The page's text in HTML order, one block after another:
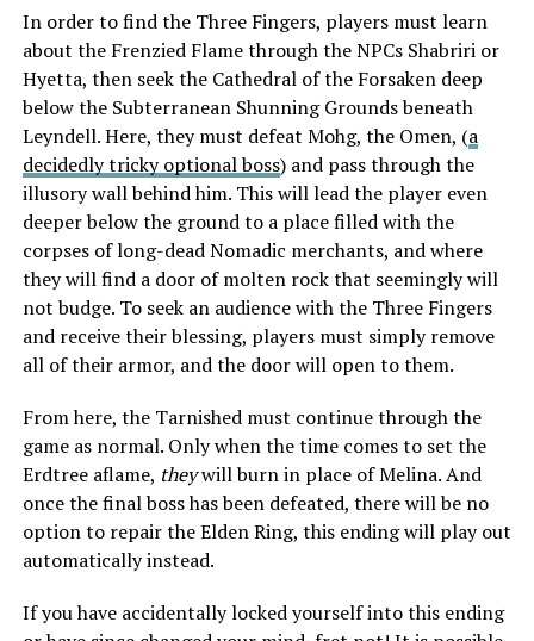
In order to find the Three Fingers, players must learn
about the Frenzied Flame through the NPCs Shabriri or
Hyetta, then seek the Cathedral of the Forsaken deep
below the Subterranean Shunning Grounds beneath
Leyndell. Here, they must defeat Mohg, the Omen, (a
decidedly tricky optional boss) and pass through the
illusory wall behind him. This will lead the player even
deeper below the ground to a place filled with the
corpses of long-dead Nomadic merchants, and where
they will find a door of molten rock that seemingly will
not budge. To seek an audience with the Three Fingers
and receive their blessing, players must simply remove
all of their armor, and the door will open to them.
From here, the Tarnished must continue through the
game as normal. Only when the time comes to set the
Erdtree aflame, theywill burn in place of Melina. And
once the final boss has been defeated, there will be no
option to repair the Elden Ring, this ending will play out
automatically instead.
If you have accidentally locked yourself into this ending